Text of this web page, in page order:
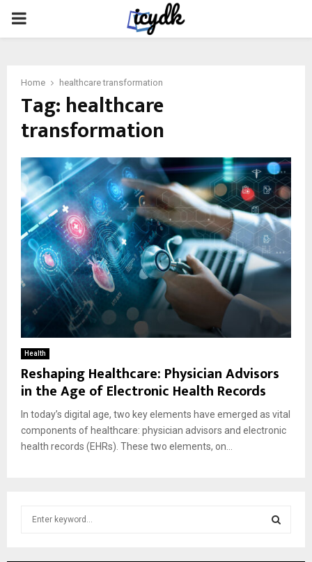
PRIMARY
Home healthcare transformation
Tag: healthcare
transformation
Health
Reshaping Healthcare: Physician Advisors
in the Age of Electronic Health Records
In today’s digital age, two key elements have emerged as vital
components of healthcare: physician advisors and electronic
health records (EHRs). These two elements, on...